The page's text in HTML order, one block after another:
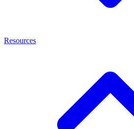
Resources